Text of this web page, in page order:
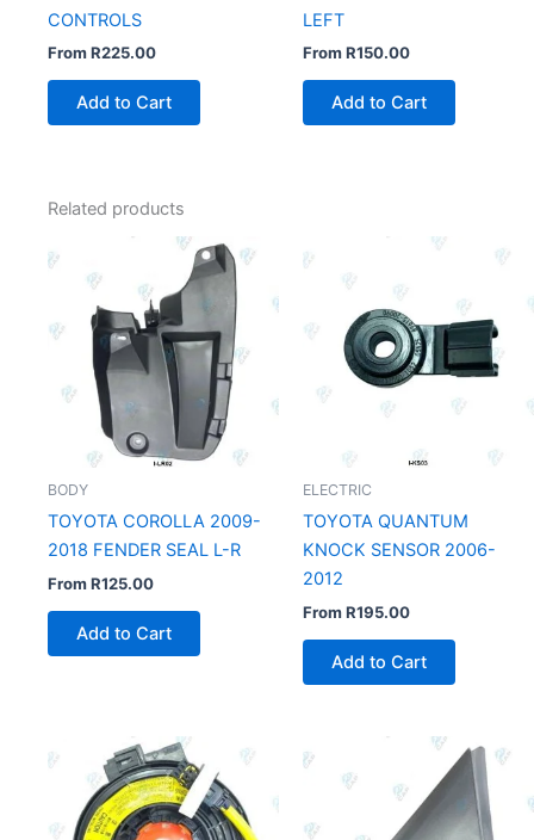
CONTROLS
FromR225.00
Add to Cart
LEFT
FromR150.00
Add to Cart
Related products
BODY
TOYOTA COROLLA 2009-
2018 FENDER SEAL L-R
FromR125.00
Add to Cart
ELECTRIC
TOYOTA QUANTUM
KNOCK SENSOR 2006-
2012
FromR195.00
Add to Cart